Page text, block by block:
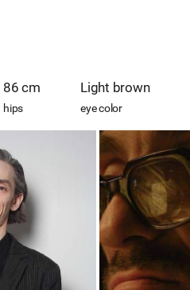
86 cm
hips
Light brown
eye color